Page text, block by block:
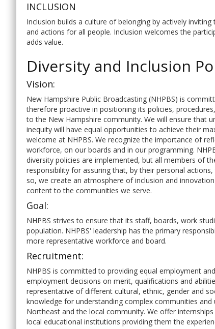
INCLUSION
Inclusion builds a culture of belonging by actively
and actions for all people. Inclusion welcomes the
adds value.
Diversity and Inclusion
Vision:
New Hampshire Public Broadcasting (NHPBS) is
therefore proactive in positioning its policies,
to the New Hampshire community. We will ensure that
inequity will have equal opportunities to achieve their
welcome at NHPBS. We recognize the importance of
workforce, on our boards and in our programming.
diversity policies are implemented, but all members of
responsibility for assuring that, by their personal
so, we create an atmosphere of inclusion and
content to the communities we serve.
Goal:
NHPBS strives to ensure that its staff, boards, work
population. NHPBS' leadership has the primary
more representative workforce and board.
Recruitment:
NHPBS is committed to providing equal employment
employment decisions on merit, qualifications and
representative of different cultural, ethnic, gender and
knowledge for understanding complex communities
Northeast and the local community. We offer
local educational institutions providing them the